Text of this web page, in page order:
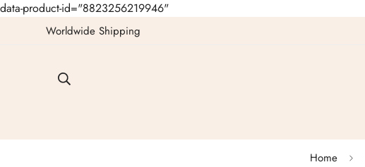
data-product-id="8823256219946"
Worldwide Shipping
Home